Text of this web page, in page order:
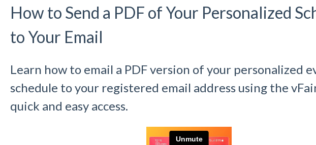
How to Send a PDF of Your Personalized
to Your Email
Learn how to email a PDF version of your personalized
schedule to your registered email address using the
quick and easy access.